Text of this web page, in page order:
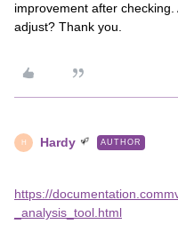
improvement after
adjust? Thank you.
H Hardy AUTHOR
https://
_analysis_tool.html